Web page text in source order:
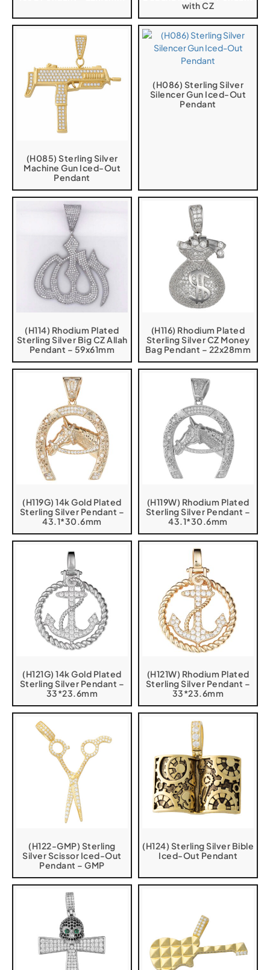
with CZ
(H085) Sterling Silver
Machine Gun Iced-Out
Pendant
(H086) Sterling Silver
Silencer Gun Iced-Out
Pendant
(H114) Rhodium Plated
Sterling Silver Big CZ Allah
Pendant – 59x61mm
(H116) Rhodium Plated
Sterling Silver CZ Money
Bag Pendant – 22x28mm
(H119G) 14k Gold Plated
Sterling Silver Pendant –
43.1*30.6mm
(H119W) Rhodium Plated
Sterling Silver Pendant –
43.1*30.6mm
(H121G) 14k Gold Plated
Sterling Silver Pendant –
33*23.6mm
(H121W) Rhodium Plated
Sterling Silver Pendant –
33*23.6mm
(H122-GMP) Sterling
Silver Scissor Iced-Out
Pendant – GMP
(H124) Sterling Silver Bible
Iced-Out Pendant